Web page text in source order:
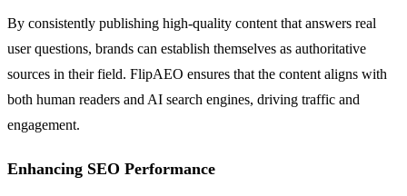
By consistently publishing high-quality content that answers real
user questions, brands can establish themselves as authoritative
sources in their field. FlipAEO ensures that the content aligns with
both human readers and AI search engines, driving traffic and
engagement.
Enhancing SEO Performance